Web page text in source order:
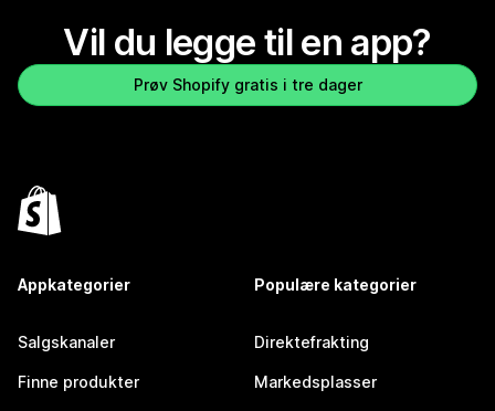
Vil du legge til en app?
Prøv Shopify gratis i tre dager
Appkategorier
Salgskanaler
Finne produkter
Populære kategorier
Direktefrakting
Markedsplasser